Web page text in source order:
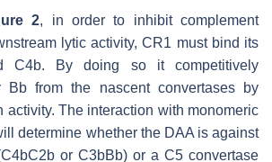
2, in order to inhibit complement
lytic activity, CR1 must bind its
C4b. By doing so it competitively
Bb from the nascent convertases by
activity. The interaction with monomeric
determine whether the DAA is against
or C3bBb) or a C5 convertase